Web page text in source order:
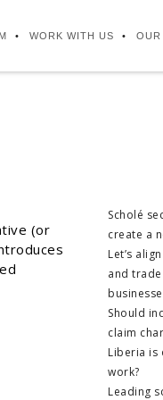
WORK WITH US OUR
(or
Scholé
create a
Let’s
and
Should
claim
Liberia is
work?
Leading